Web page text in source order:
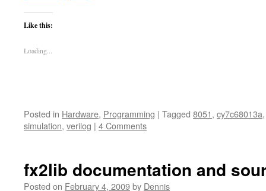
Like this:
Loading...
Posted in Hardware, Programming | Tagged 8051, cy7c68013a
simulation, verilog | 4 Comments
fx2lib documentation and
Posted on February 4, 2009by Dennis